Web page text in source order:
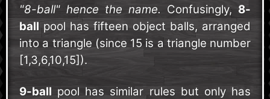
"8-ball" hence the name. Confusingly, 8-
ball pool has fifteen object balls, arranged
into a triangle (since 15 is a triangle number
[1,3,6,10,15]).
9-ball pool has similar rules but only has